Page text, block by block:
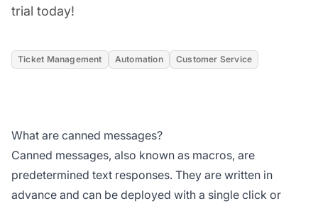
trial today!
Ticket Management Automation Customer Service
What are canned messages?
Canned messages, also known as macros, are
predetermined text responses. They are written in
advance and can be deployed with a single click or